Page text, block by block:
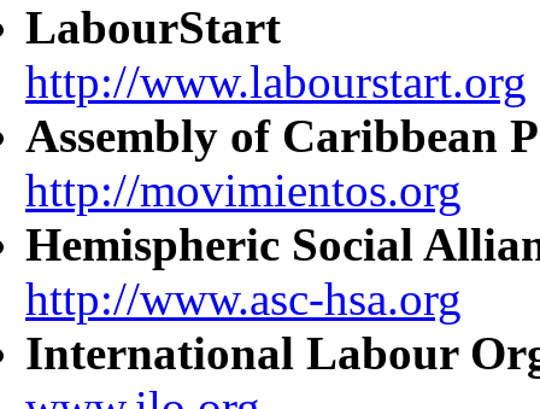
LabourStart
http://www.labourstart.org
Assembly of Caribbean
http://movimientos.org
Hemispheric Social
http://www.asc-hsa.org
International Labour